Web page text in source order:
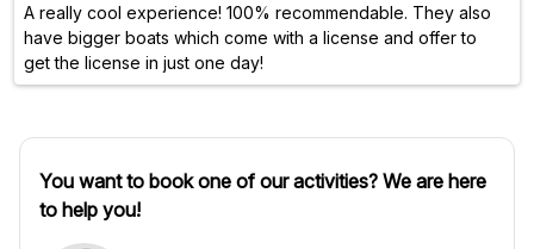
A really cool experience! 100% recommendable. They also
have bigger boats which come with a license and offer to
get the license in just one day!
You want to book one of our activities? We are here
to help you!